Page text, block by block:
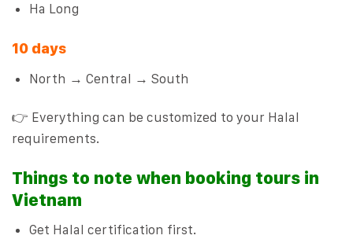
Ha Long
10 days
North → Central → South
👉 Everything can be customized to your Halal
requirements.
Things to note when booking tours in
Vietnam
Get Halal certification first.